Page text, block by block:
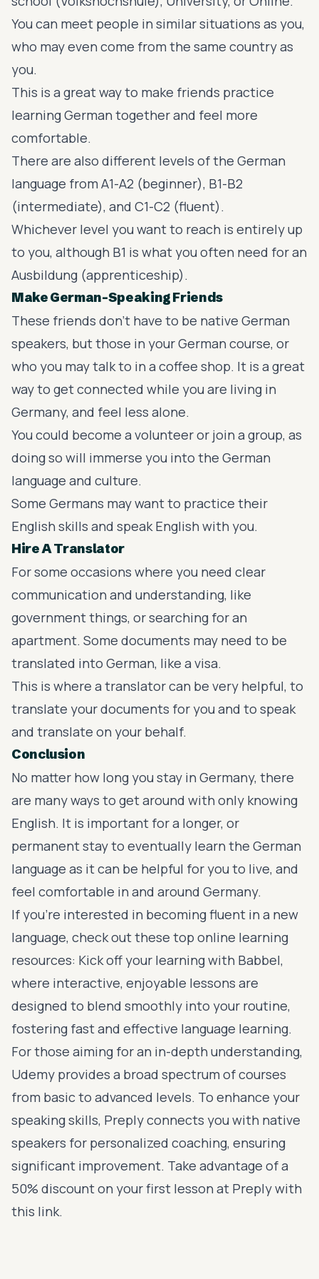
You can meet people in similar situations as you,
who may even come from the same country as
you.
This is a great way to make friends practice
learning German together and feel more
comfortable.
There are also different levels of the German
language from A1-A2 (beginner), B1-B2
(intermediate), and C1-C2 (fluent).
Whichever level you want to reach is entirely up
to you, although B1 is what you often need for an
Ausbildung (apprenticeship).
Make German-Speaking Friends
These friends don’t have to be native German
speakers, but those in your German course, or
who you may talk to in a coffee shop. It is a great
way to get connected while you are living in
Germany, and feel less alone.
You could become a volunteer or join a group, as
doing so will immerse you into the German
language and culture.
Some Germans may want to practice their
English skills and speak English with you.
Hire A Translator
For some occasions where you need clear
communication and understanding, like
government things, or searching for an
apartment. Some documents may need to be
translated into German, like a visa.
This is where a translator can be very helpful, to
translate your documents for you and to speak
and translate on your behalf.
Conclusion
No matter how long you stay in Germany, there
are many ways to get around with only knowing
English. It is important for a longer, or
permanent stay to eventually learn the German
language as it can be helpful for you to live, and
feel comfortable in and around Germany.
If you’re interested in becoming fluent in a new
language, check out these top online learning
resources: Kick off your learning with Babbel,
where interactive, enjoyable lessons are
designed to blend smoothly into your routine,
fostering fast and effective language learning.
For those aiming for an in-depth understanding,
Udemy provides a broad spectrum of courses
from basic to advanced levels. To enhance your
speaking skills, Preplyconnects you with native
speakers for personalized coaching, ensuring
significant improvement. Take advantage of a
50% discount on your first lesson at Preply with
this link.